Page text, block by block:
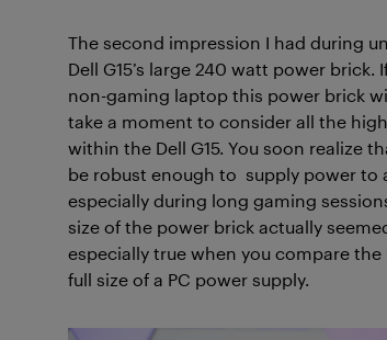
The second impression I had during
Dell G15’s large 240 watt power brick.
non-gaming laptop this power brick
take a moment to consider all the
within the Dell G15. You soon realize
be robust enough to supply power to
especially during long gaming
size of the power brick actually
especially true when you compare the
full size of a PC power supply.